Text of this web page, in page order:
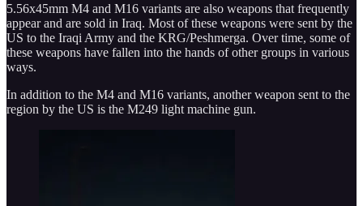
5.56x45mm M4 and M16 variants are also weapons that frequently
appear and are sold in Iraq. Most of these weapons were sent by the
US to the Iraqi Army and the KRG/Peshmerga. Over time, some of
these weapons have fallen into the hands of other groups in various
ways.
In addition to the M4 and M16 variants, another weapon sent to the
region by the US is the M249 light machine gun.